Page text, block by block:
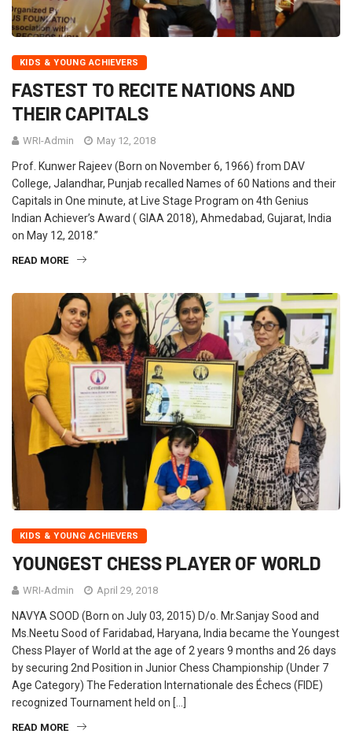
KIDS & YOUNG ACHIEVERS
FASTEST TO RECITE NATIONS AND
THEIR CAPITALS
WRI-Admin May 12, 2018
Prof. Kunwer Rajeev (Born on November 6, 1966) from DAV
College, Jalandhar, Punjab recalled Names of 60 Nations and their
Capitals in One minute, at Live Stage Program on 4th Genius
Indian Achiever’s Award ( GIAA 2018), Ahmedabad, Gujarat, India
on May 12, 2018.”
READ MORE
KIDS & YOUNG ACHIEVERS
YOUNGEST CHESS PLAYER OF WORLD
WRI-Admin April 29, 2018
NAVYA SOOD (Born on July 03, 2015) D/o. Mr.Sanjay Sood and
Ms.Neetu Sood of Faridabad, Haryana, India became the Youngest
Chess Player of World at the age of 2 years 9 months and 26 days
by securing 2nd Position in Junior Chess Championship (Under 7
Age Category) The Federation Internationale des Échecs (FIDE)
recognized Tournament held on […]
READ MORE